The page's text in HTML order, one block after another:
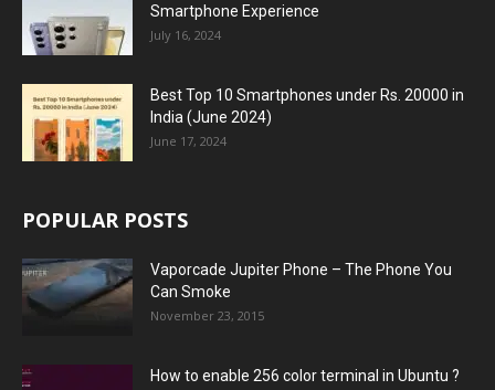
Smartphone Experience
July 16, 2024
Best Top 10 Smartphones under Rs. 20000 in
India (June 2024)
June 17, 2024
POPULAR POSTS
Vaporcade Jupiter Phone – The Phone You
Can Smoke
November 23, 2015
How to enable 256 color terminal in Ubuntu ?